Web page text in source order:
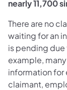
nearly 11,700
There are no
waiting for an
is pending
example,
information
claimant,